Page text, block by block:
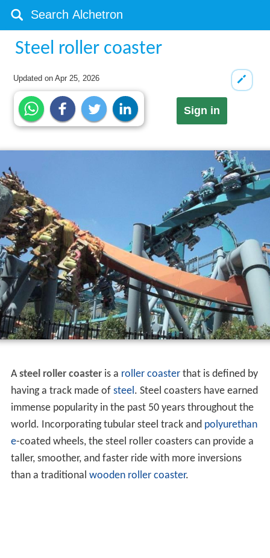
Steel roller coaster
Updated onApr 25, 2026
Sign in
Asteel roller coasteris a roller coasterthat is defined by
having a track made of steel. Steel coasters have earned
immense popularity in the past 50 years throughout the
world. Incorporating tubular steel track and polyurethan
e-coated wheels, the steel roller coasters can provide a
taller, smoother, and faster ride with more inversions
than a traditional wooden roller coaster.